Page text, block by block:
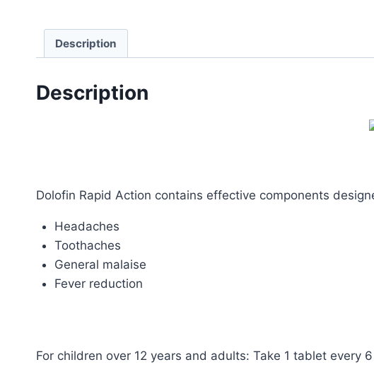
Description
Description
Dolofin Rapid Action contains effective components
Headaches
Toothaches
General malaise
Fever reduction
For children over 12 years and adults: Take 1 tablet